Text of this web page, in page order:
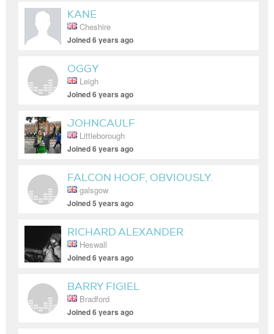
KANE
Cheshire
Joined 6 years ago
OGGY
Leigh
Joined 6 years ago
JOHNCAULF
Littleborough
Joined 6 years ago
FALCON HOOF, OBVIOUSLY.
galsgow
Joined 5 years ago
RICHARD ALEXANDER
Heswall
Joined 6 years ago
BARRY FIGIEL
Bradford
Joined 6 years ago